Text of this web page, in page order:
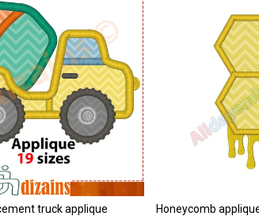
truck applique
Honeycomb applique